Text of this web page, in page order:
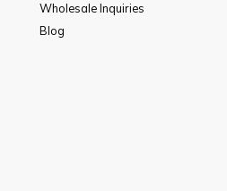
Wholesale Inquiries
Blog